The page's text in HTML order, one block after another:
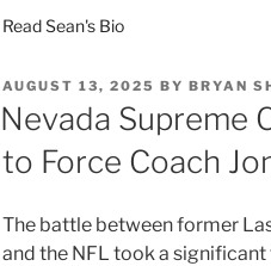
Read Sean's Bio
POSTED
ON
AUGUST 13, 2025 BY BRYAN
Nevada Supreme
to Force Coach
The battle between former
and the NFL took a